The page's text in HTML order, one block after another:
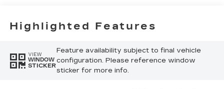
Highlighted Features
VIEW
WINDOW
STICKER
Feature availability subject to final vehicle
configuration. Please reference window
sticker for more info.